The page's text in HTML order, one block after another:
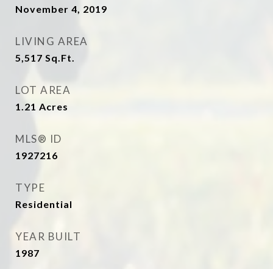
November 4, 2019
LIVING AREA
5,517 Sq.Ft.
LOT AREA
1.21 Acres
MLS® ID
1927216
TYPE
Residential
YEAR BUILT
1987